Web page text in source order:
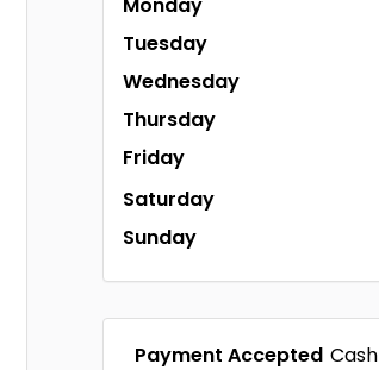
Tuesday
Wednesday
Thursday
Friday
Saturday
Sunday
Payment Accepted Cash